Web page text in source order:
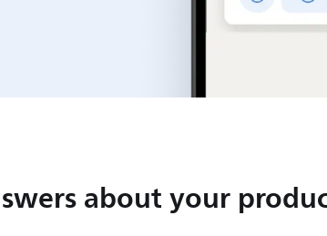
about your